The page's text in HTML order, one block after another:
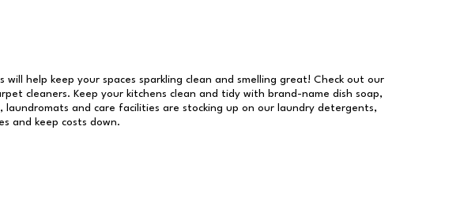
help keep your spaces sparkling clean and smelling great! Check out our
cleaners. Keep your kitchens clean and tidy with brand-name dish soap,
and care facilities are stocking up on our laundry detergents,
and keep costs down.